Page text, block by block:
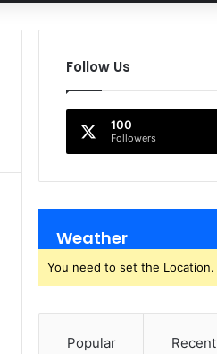
Follow Us
100
Followers
Weather
You need to set the Location.
Popular Recent